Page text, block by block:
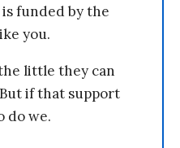
funded by the
you.
little they can
if that support
do we.